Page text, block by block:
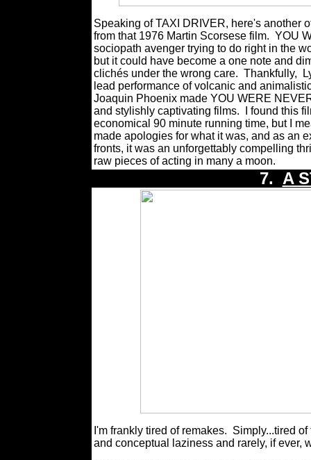
Speaking of TAXI DRIVER, here's another
from that 1976 Martin Scorsese film. YOU
sociopath avenger trying to do right in the
but itcould have become a one note and
clichés under the wrong care. Thankfully,
lead performance of volcanic and
Joaquin Phoenix made YOU WERE
and stylishly captivating films.
I found this
economical 90 minute running time, but I
made apologies for what it was, and as an
fronts, it was an unforgettably compelling
raw pieces of acting in many a moon.
7. A
I'm frankly tired of remakes. Simply...tired of
and conceptual laziness and rarely, if ever,